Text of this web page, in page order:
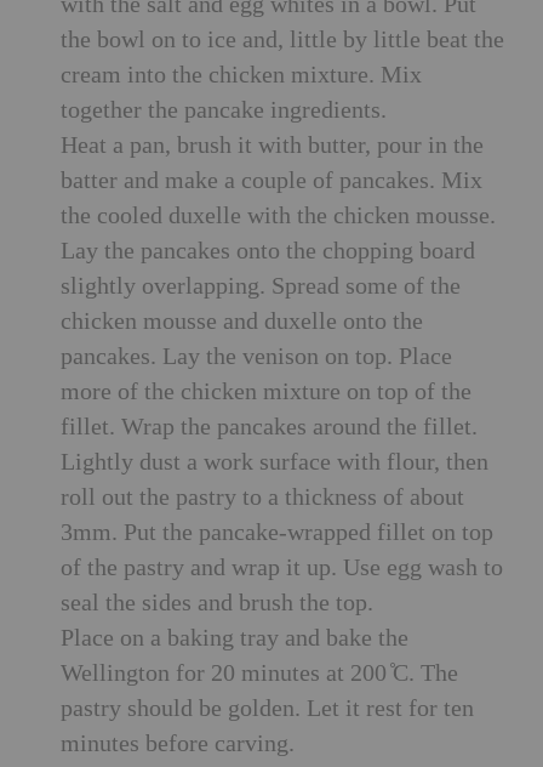
the bowl on to ice and, little by little beat the
cream into the chicken mixture. Mix
together the pancake ingredients.
Heat a pan, brush it with butter, pour in the
batter and make a couple of pancakes. Mix
the cooled duxelle with the chicken mousse.
Lay the pancakes onto the chopping board
slightly overlapping. Spread some of the
chicken mousse and duxelle onto the
pancakes. Lay the venison on top. Place
more of the chicken mixture on top of the
fillet. Wrap the pancakes around the fillet.
Lightly dust a work surface with flour, then
roll out the pastry to a thickness of about
3mm. Put the pancake-wrapped fillet on top
of the pastry and wrap it up. Use egg wash to
seal the sides and brush the top.
Place on a baking tray and bake the
Wellington for 20 minutes at 200 ̊C. The
pastry should be golden. Let it rest for ten
minutes before carving.